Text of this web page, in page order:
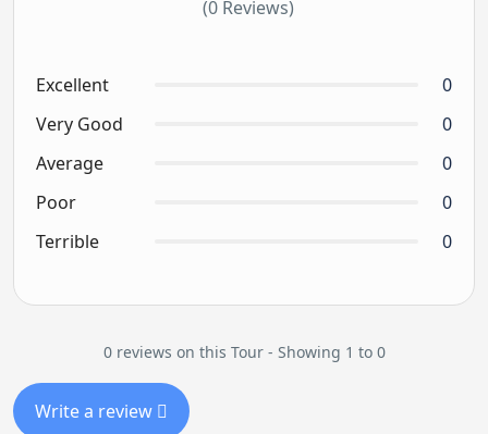
(0 Reviews)
Excellent
0
Very Good
0
Average
0
Poor
0
Terrible
0
0 reviews on this Tour - Showing 1 to 0
Write a review